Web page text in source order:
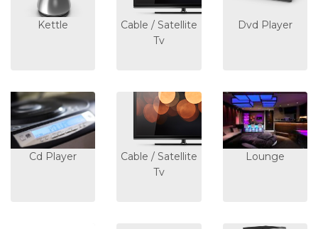
Kettle
Cable / Satellite
Tv
Dvd Player
Cd Player
Cable / Satellite
Tv
Lounge